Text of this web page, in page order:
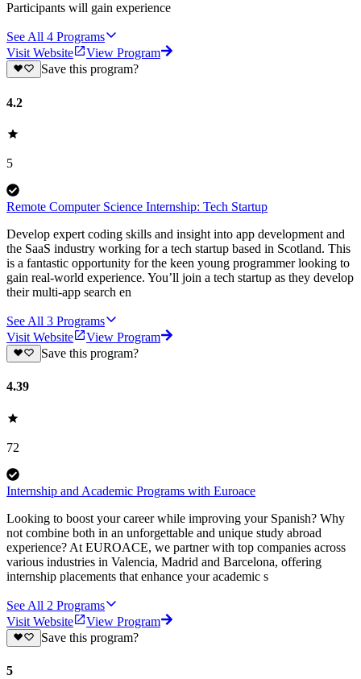
Participants will gain experience
See All 4 Programs
Visit Website
View Program
Save this program?
4.2
5
Remote Computer Science Internship: Tech Startup
Develop expert coding skills and insight into app development and
the SaaS industry working for a tech startup based in Scotland. This
is a fantastic opportunity for the keen young programmer looking to
gain real-world experience. You’ll join a tech startup as they develop
their multi-app search en
See All 3 Programs
Visit Website
View Program
Save this program?
4.39
72
Internship and Academic Programs with Euroace
Looking to boost your career while improving your Spanish? Why
not combine both in an unforgettable and unique study abroad
experience? At EUROACE, we partner with top companies across
various industries in Valencia, Madrid and Barcelona, offering
internship placements that enhance your academic s
See All 2 Programs
Visit Website
View Program
Save this program?
5